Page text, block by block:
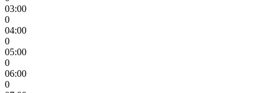
03:00
0
04:00
0
05:00
0
06:00
0